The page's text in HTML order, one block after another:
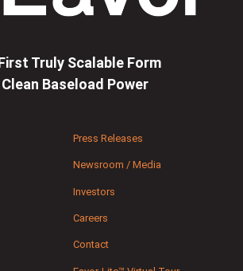
Truly Scalable Form
Baseload Power
Press Releases
Newsroom / Media
Investors
Careers
Contact